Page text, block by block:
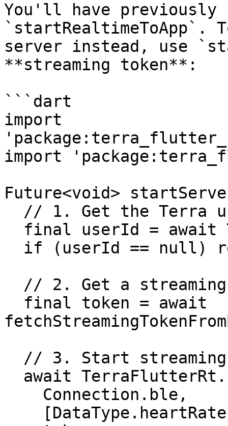
You'll have previously
`startRealtimeToApp`.
server instead, use
**streaming token**:
```dart
import
import
Future<void>